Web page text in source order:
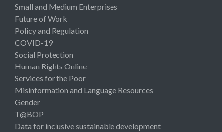
Small and Medium Enterprises
Future of Work
Policy and Regulation
COVID-19
Social Protection
Human Rights Online
Services for the Poor
Misinformation and Language Resources
Gender
T@BOP
Data for inclusive sustainable development